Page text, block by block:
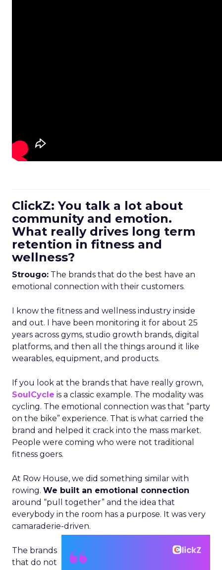
ClickZ: You talk a lot about
community and emotion.
What really drives long term
retention in fitness and
wellness?
Strougo: The brands that do the best have an
emotional connection with their customers.
I know the fitness and wellness industry inside
and out. I have been monitoring it for about 25
years across gyms, studio growth brands, digital
platforms, and then all the things around it like
wearables, equipment, and products.
If you look at the brands that have really grown,
SoulCycle is a classic example. The modality was
cycling. The emotional connection was that “party
on the bike” experience. That is what carried the
brand and helped it crack into the mass market.
People were coming who were not traditional
fitness goers.
At Row House, we did something similar with
rowing. We built an emotional connection
around “pull together” and the idea that
everybody in the room has a purpose. It was very
camaraderie-driven.
The brands
that do not